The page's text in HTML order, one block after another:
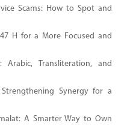
Scams: How to Spot and
H for a More Focused and
Transliteration, and
Synergy for a
A Smarter Way to Own